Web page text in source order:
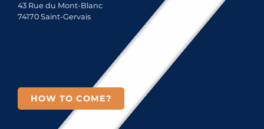
43 Rue du Mont-Blanc
74170 Saint-Gervais
HOW TO COME?